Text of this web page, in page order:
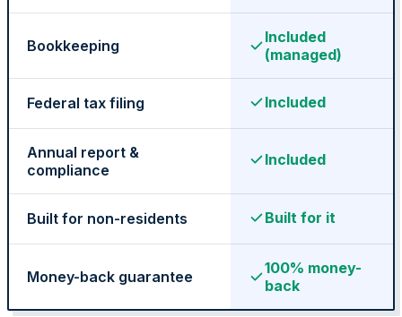
State Annual Report
StartGlobal Team
Bookkeeping
Included
(managed)
Federal tax filing Included
Annual report &
compliance
Included
Built for non-residents Built for it
Money-back guarantee
100% money-
back